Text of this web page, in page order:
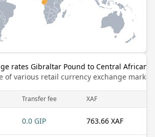
rates Gibraltar Pound to Central African
of various retail currency exchange
Transfer fee XAF
0.0 GIP 763.66 XAF